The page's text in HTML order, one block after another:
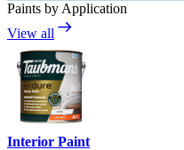
Paints by Application
View all
Interior Paint